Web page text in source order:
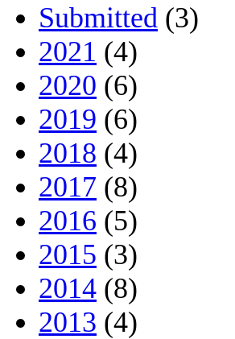
Submitted (3)
2021 (4)
2020 (6)
2019 (6)
2018 (4)
2017 (8)
2016 (5)
2015 (3)
2014 (8)
2013 (4)